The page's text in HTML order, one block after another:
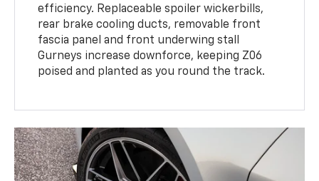
efficiency. Replaceable spoiler wickerbills,
rear brake cooling ducts, removable front
fascia panel and front underwing stall
Gurneys increase downforce, keeping Z06
poised and planted as you round the track.